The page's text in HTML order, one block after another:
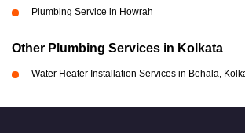
Plumbing Service in Howrah
Other Plumbing Services in Kolkata
Water Heater Installation Services in Behala,